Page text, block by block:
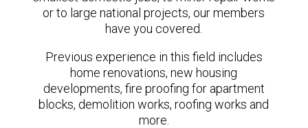
or to large national projects, our members
have you covered.
Previous experience in this field includes
home renovations, new housing
developments, fire proofing for apartment
blocks, demolition works, roofing works and
more.